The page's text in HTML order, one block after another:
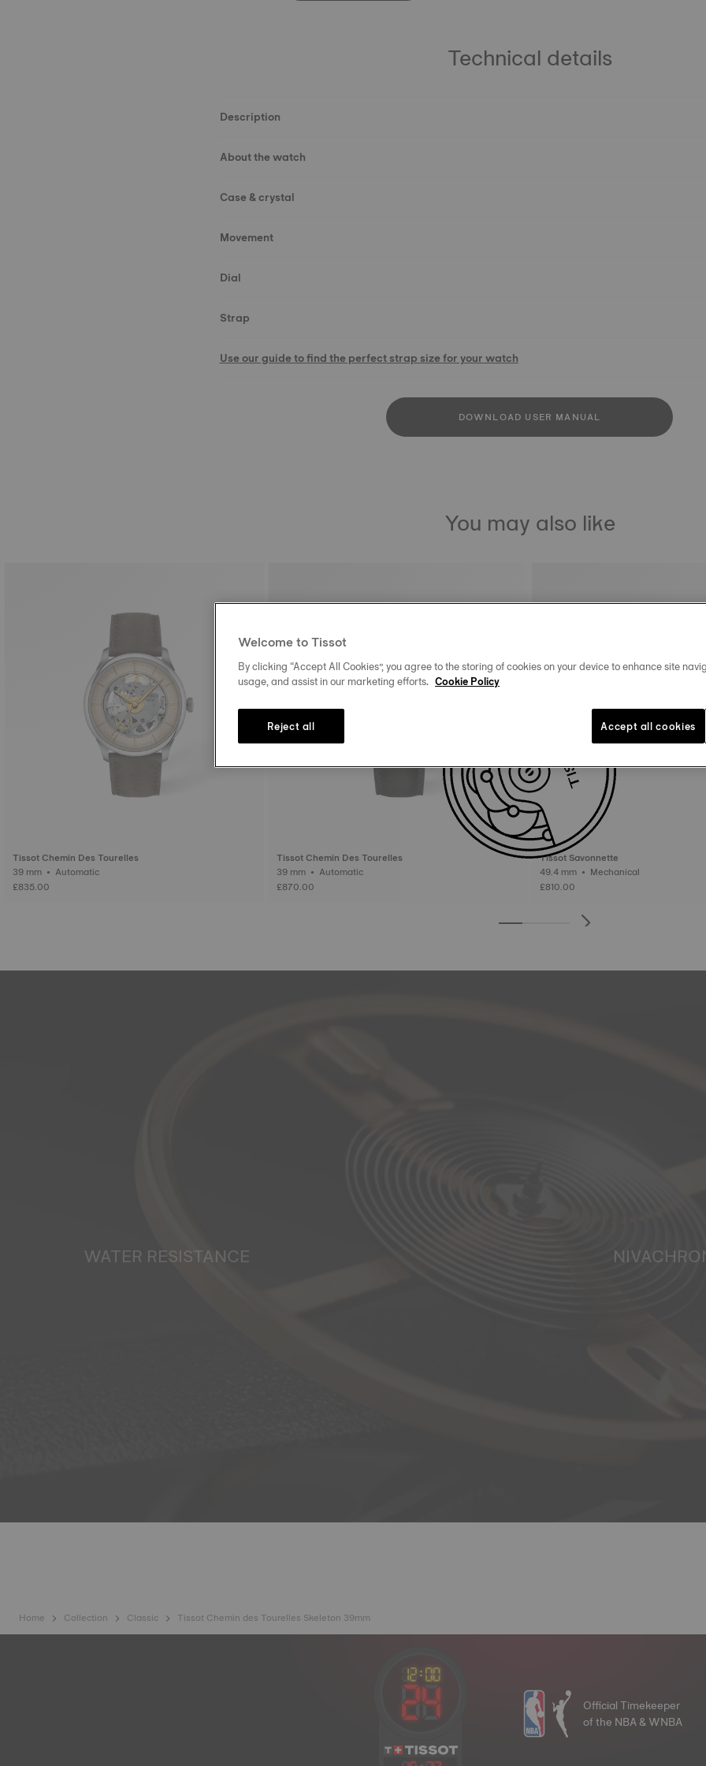
Technical details
Description
About the watch
Case & crystal
Movement
Dial
Strap
Use our guide to find the perfect strap size for your watch
DOWNLOAD USER MANUAL
You may also like
Tissot Chemin Des Tourelles
39 mm • Automatic
£835.00
Tissot Chemin Des Tourelles
39 mm • Automatic
£870.00
Tissot Savonnette
49.4 mm • Mechanical
£810.00
WATER RESISTANCE
Home Collection Classic Tissot Chemin des Tourelles Skeleton 39mm
Official Timekeeper
of the NBA & WNBA
Welcome to Tissot
By clicking “Accept All Cookies”, you agree to the storing of cookies on your device to enhance site
usage, and assist in our marketing efforts. Cookie Policy
Reject all Accept all cookies